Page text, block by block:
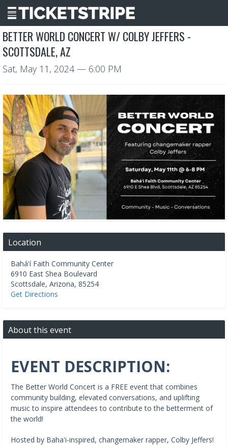
BETTER WORLD CONCERT W/ COLBY JEFFERS -
SCOTTSDALE, AZ
Sat, May 11, 2024— 6:00 PM
Location
Bahá'í Faith Community Center
6910 East Shea Boulevard
Scottsdale, Arizona, 85254
Get Directions
About this event
EVENT DESCRIPTION:
The Better World Concert is a FREE event that combines
community building, elevated conversations, and uplifting
music to inspire attendees to contribute to the betterment of
the world!
Hosted by Baha'i-inspired, changemaker rapper, Colby Jeffers!